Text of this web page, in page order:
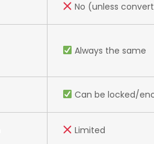
No (unless
Always the same
Can be locked/
Limited